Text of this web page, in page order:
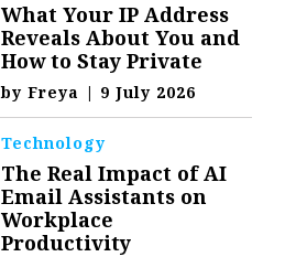
What Your IP Address
Reveals About You and
How to Stay Private
byFreya | 9 July 2026
Technology
The Real Impact of AI
Email Assistants on
Workplace
Productivity